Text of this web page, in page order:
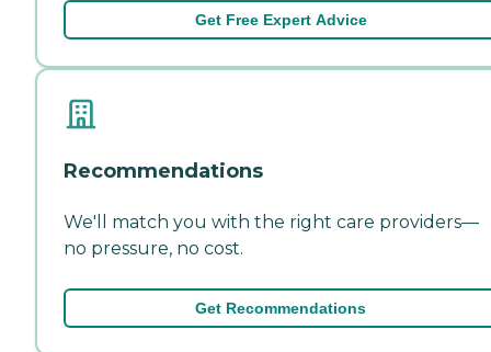
Get Free Expert Advice
Recommendations
We'll match you with the right care providers—
no pressure, no cost.
Get Recommendations